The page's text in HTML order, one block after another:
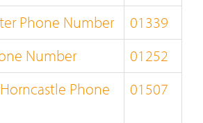
Phone Number
01339
Number
01252
Phone
01507